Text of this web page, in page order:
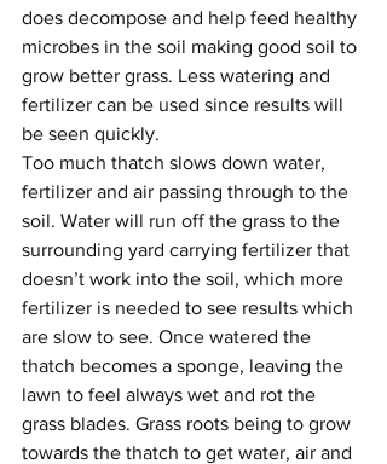
does decompose and help feed healthy
microbes in the soil making good soil to
grow better grass. Less watering and
fertilizer can be used since results will
be seen quickly.
Too much thatch slows down water,
fertilizer and air passing through to the
soil. Water will run off the grass to the
surrounding yard carrying fertilizer that
doesn’t work into the soil, which more
fertilizer is needed to see results which
are slow to see. Once watered the
thatch becomes a sponge, leaving the
lawn to feel always wet and rot the
grass blades. Grass roots being to grow
towards the thatch to get water, air and